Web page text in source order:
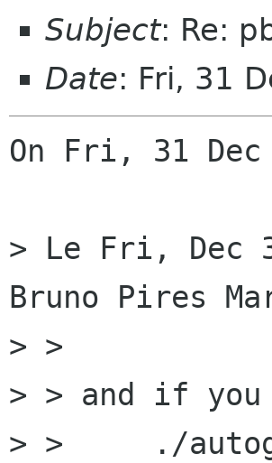
Subject: Re:
Date: Fri, 31
On Fri, 31 Dec
> Le Fri, Dec
Bruno Pires
> >
> > and if you
> > 	./autogen.sh --prefix=/opt/gnome